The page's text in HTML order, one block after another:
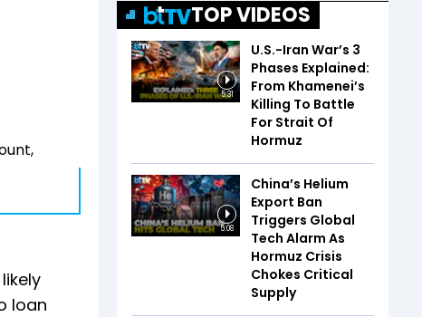
loan
TOP VIDEOS
5:31
U.S.-Iran War’s 3
Phases Explained:
From Khamenei’s
Killing To Battle
For Strait Of
Hormuz
5:08
China’s Helium
Export Ban
Triggers Global
Tech Alarm As
Hormuz Crisis
Chokes Critical
Supply